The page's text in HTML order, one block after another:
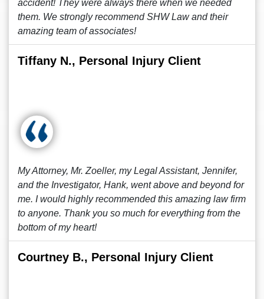
accident! They were always there when we needed
them. We strongly recommend SHW Law and their
amazing team of associates!
Tiffany N., Personal Injury Client
My Attorney, Mr. Zoeller, my Legal Assistant, Jennifer,
and the Investigator, Hank, went above and beyond for
me. I would highly recommended this amazing law firm
to anyone. Thank you so much for everything from the
bottom of my heart!
Courtney B., Personal Injury Client